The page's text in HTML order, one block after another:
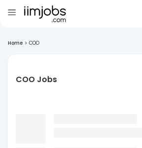
Home > COO
COO Jobs